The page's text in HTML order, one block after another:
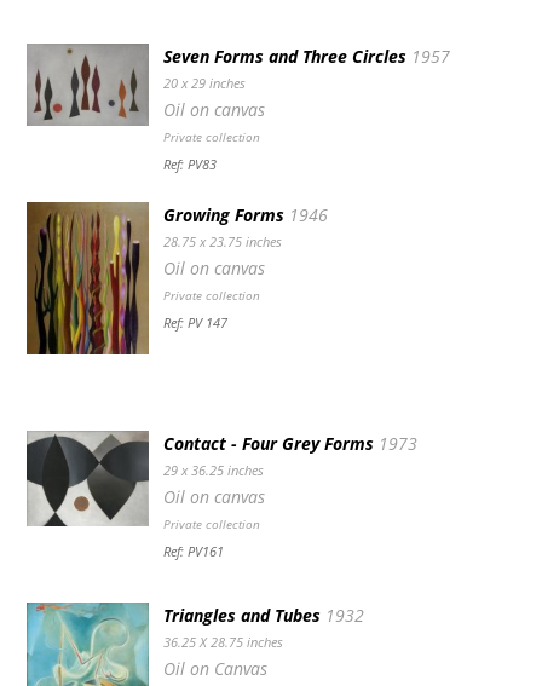
Seven Forms and Three Circles 1957
20 x 29 inches
Oil on canvas
Private collection
Ref: PV83
Growing Forms 1946
28.75 x 23.75 inches
Oil on canvas
Private collection
Ref: PV 147
Contact - Four Grey Forms 1973
29 x 36.25 inches
Oil on canvas
Private collection
Ref: PV161
Triangles and Tubes 1932
36.25 X 28.75 inches
Oil on Canvas